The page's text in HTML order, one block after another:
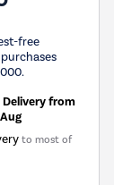
free
from
to most of